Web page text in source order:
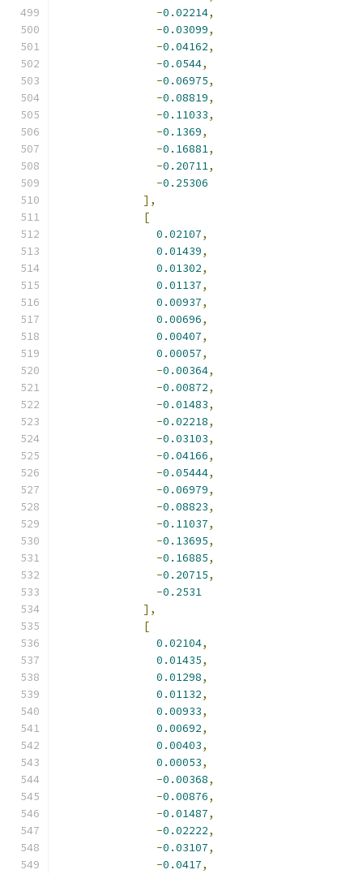
-0.02214,
-0.03099,
-0.04162,
-0.0544,
-0.06975,
-0.08819,
-0.11033,
-0.1369,
-0.16881,
-0.20711,
-0.25306
],
[
0.02107,
0.01439,
0.01302,
0.01137,
0.00937,
0.00696,
0.00407,
0.00057,
-0.00364,
-0.00872,
-0.01483,
-0.02218,
-0.03103,
-0.04166,
-0.05444,
-0.06979,
-0.08823,
-0.11037,
-0.13695,
-0.16885,
-0.20715,
-0.2531
],
[
0.02104,
0.01435,
0.01298,
0.01132,
0.00933,
0.00692,
0.00403,
0.00053,
-0.00368,
-0.00876,
-0.01487,
-0.02222,
-0.03107,
-0.0417,